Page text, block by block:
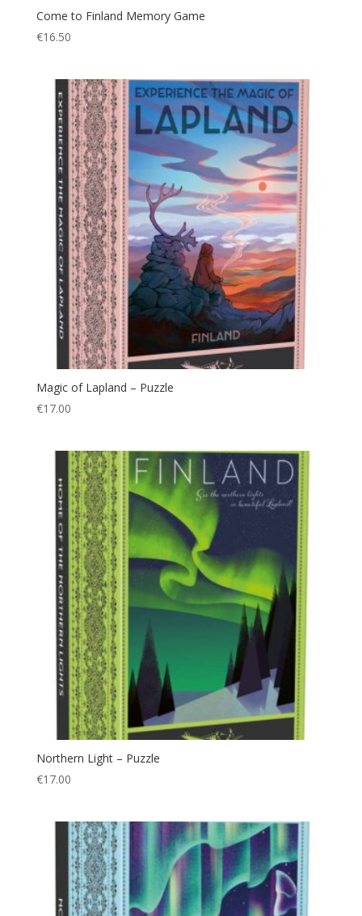
Come to Finland Memory Game
€16.50
Magic of Lapland – Puzzle
€17.00
Northern Light – Puzzle
€17.00